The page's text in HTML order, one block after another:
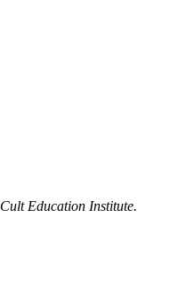
Cult Education Institute.